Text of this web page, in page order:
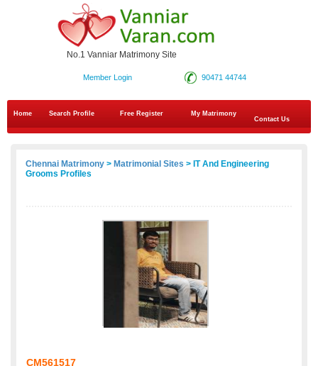
No.1 Vanniar Matrimony Site
90471 44744
Member Login
Home Search Profile Free Register
My Matrimony
Contact Us
Chennai Matrimony > Matrimonial Sites > IT And Engineering
Grooms Profiles
CM561517